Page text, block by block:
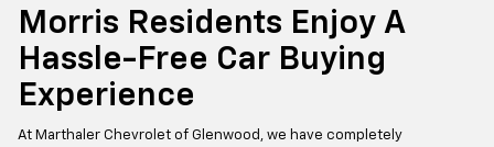
Morris Residents Enjoy A
Hassle-Free Car Buying
Experience
At Marthaler Chevrolet of Glenwood, we have completely